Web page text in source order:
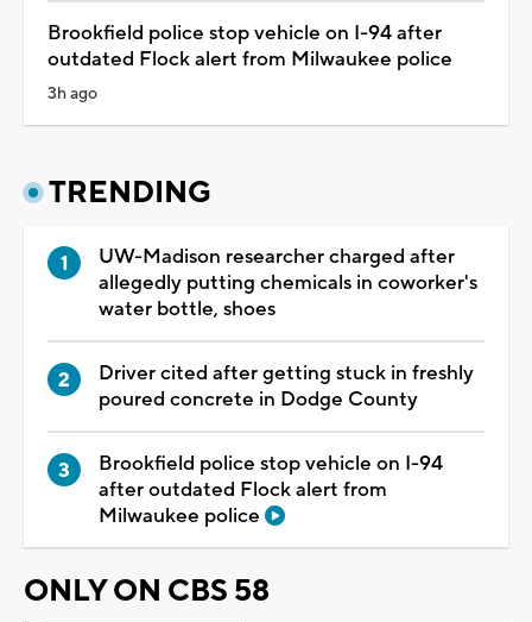
Brookfield police stop vehicle on I-94 after
outdated Flock alert from Milwaukee police
3h ago
TRENDING
UW-Madison researcher charged after
allegedly putting chemicals in coworker's
water bottle, shoes
Driver cited after getting stuck in freshly
poured concrete in Dodge County
Brookfield police stop vehicle on I-94
after outdated Flock alert from
Milwaukee police
ONLY ON CBS 58